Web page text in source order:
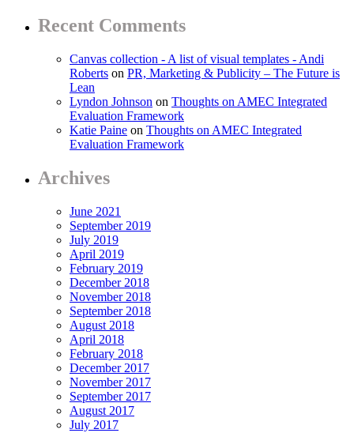
Recent Comments
Canvas collection - A list of visual templates - Andi
Roberts on PR, Marketing & Publicity – The Future is
Lean
Lyndon Johnson on Thoughts on AMEC Integrated
Evaluation Framework
Katie Paine on Thoughts on AMEC Integrated
Evaluation Framework
Archives
June 2021
September 2019
July 2019
April 2019
February 2019
December 2018
November 2018
September 2018
August 2018
April 2018
February 2018
December 2017
November 2017
September 2017
August 2017
July 2017